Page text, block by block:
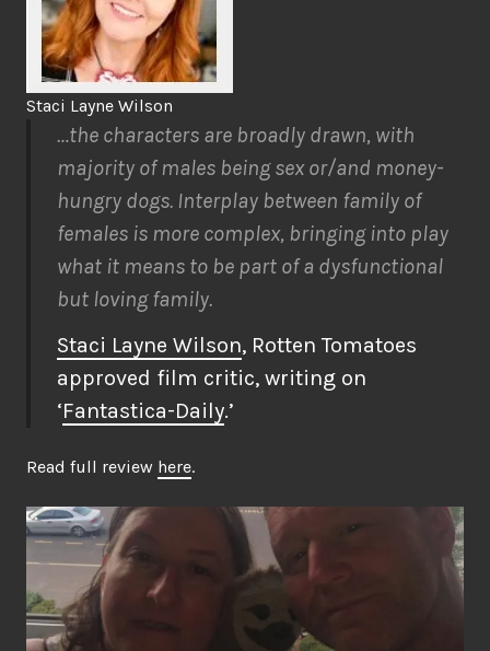
Staci Layne Wilson
…the characters are broadly drawn, with
majority of males being sex or/and money-
hungry dogs. Interplay between family of
females is more complex, bringing into play
what it means to be part of a dysfunctional
but loving family.
Staci Layne Wilson, Rotten Tomatoes
approved film critic, writing on
‘Fantastica-Daily.’
Read full review here.